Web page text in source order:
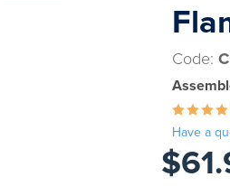
Code:
Have a